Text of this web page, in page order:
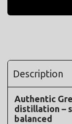
Description
Authentic
distillation –
balanced